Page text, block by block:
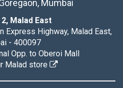
Mumbai
Malad East
Express Highway, Malad East,
- 400097
Opp. to Oberoi Mall
Malad store